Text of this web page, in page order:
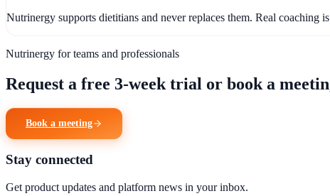
Nutrinergy supports dietitians and never replaces them. Real
Nutrinergy for teams and professionals
Request a free 3-week trial or book a
Book a meeting
Stay connected
Get product updates and platform news in your inbox.